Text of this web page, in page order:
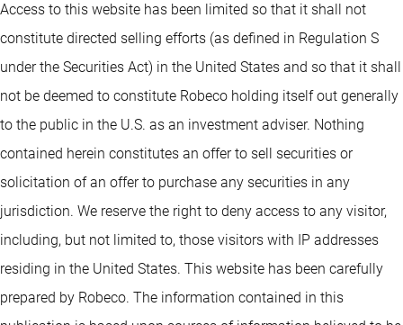
Access to this website has been limited so that it shall not
constitute directed selling efforts (as defined in Regulation S
under the Securities Act) in the United States and so that it shall
not be deemed to constitute Robeco holding itself out generally
to the public in the U.S. as an investment adviser. Nothing
contained herein constitutes an offer to sell securities or
solicitation of an offer to purchase any securities in any
jurisdiction. We reserve the right to deny access to any visitor,
including, but not limited to, those visitors with IP addresses
residing in the United States. This website has been carefully
prepared by Robeco. The information contained in this